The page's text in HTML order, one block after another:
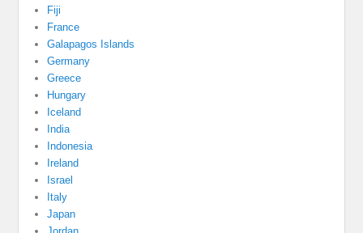
Fiji
France
Galapagos Islands
Germany
Greece
Hungary
Iceland
India
Indonesia
Ireland
Israel
Italy
Japan